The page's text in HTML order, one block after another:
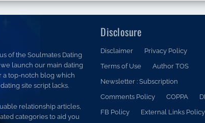
of the Soulmates Dating
launch our main dating
a top-notch blog which
site script lacks.
relationship articles,
categories to aid you
Disclosure
Disclaimer
Privacy Policy
Terms of Use
Author TOS
Newsletter : Subscription
Comments Policy
COPPA
FB Policy
External Links Policy